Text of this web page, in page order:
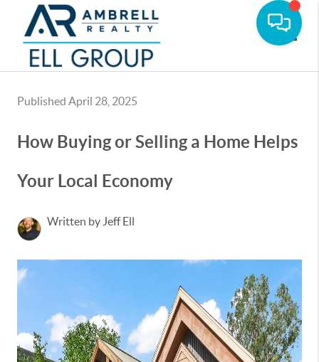
Published April 28, 2025
How Buying or Selling a Home Helps
Your Local Economy
Written by Jeff Ell